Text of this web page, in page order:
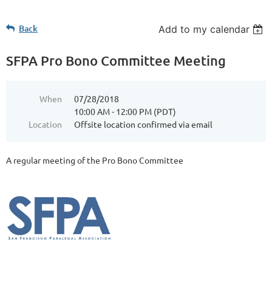
Back Add to my calendar
SFPA Pro Bono Committee Meeting
When
07/28/2018
10:00 AM - 12:00 PM (PDT)
Location
Offsite location confirmed via email
A regular meeting of the Pro Bono Committee